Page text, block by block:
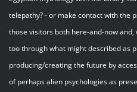
telepathy? - or make contact with the
those visitors both here-and-now
too through what might described as
producing/creating the future by
of perhaps alien psychologies as